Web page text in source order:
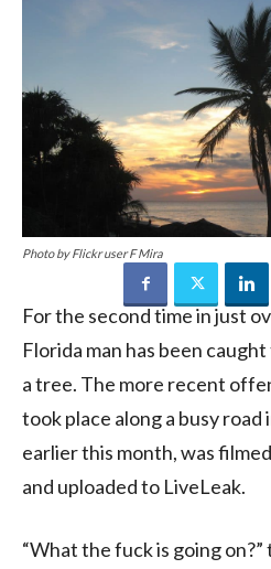
Photo by Flickr user F Mira
For the second time in just
Florida man has been
a tree. The more recent
took place along a busy road
earlier this month, was
and uploaded to LiveLeak.
“What the fuck is going on?”